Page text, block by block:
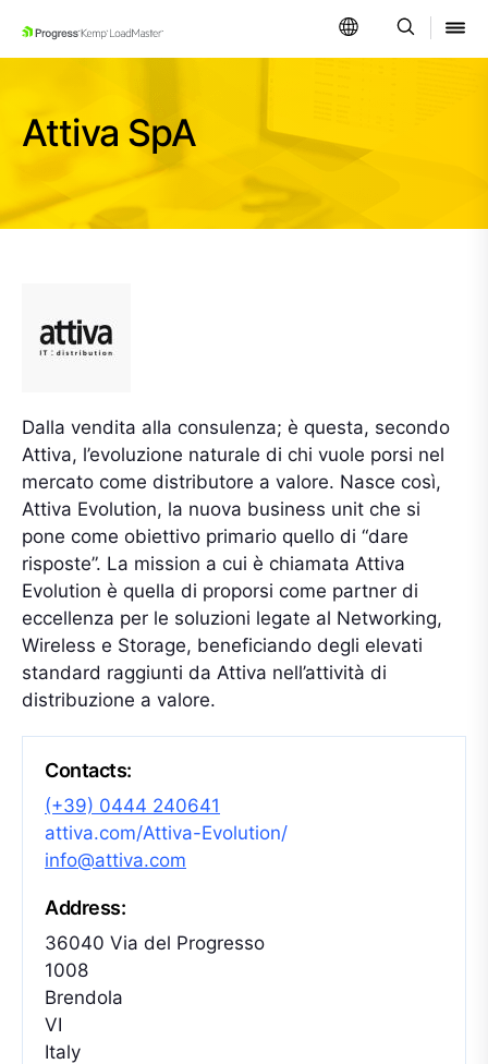
SKIP NAVIGATION
Attiva SpA
Dalla vendita alla consulenza; è questa, secondo
Attiva, l’evoluzione naturale di chi vuole porsi nel
mercato come distributore a valore. Nasce così,
Attiva Evolution, la nuova business unit che si
pone come obiettivo primario quello di “dare
risposte”. La mission a cui è chiamata Attiva
Evolution è quella di proporsi come partner di
eccellenza per le soluzioni legate al Networking,
Wireless e Storage, beneficiando degli elevati
standard raggiunti da Attiva nell’attività di
distribuzione a valore.
Contacts:
(+39) 0444 240641
attiva.com/Attiva-Evolution/
info@attiva.com
Address:
36040 Via del Progresso
1008
Brendola
VI
Italy